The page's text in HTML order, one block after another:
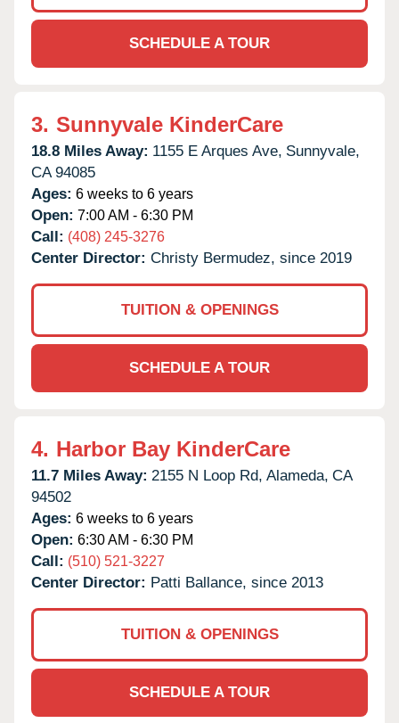
SCHEDULE A TOUR
3. Sunnyvale KinderCare
18.8 Miles Away: 1155 E Arques Ave, Sunnyvale,
CA 94085
Ages: 6 weeks to 6 years
Open: 7:00 AM - 6:30 PM
Call: (408) 245-3276
Center Director: Christy Bermudez, since 2019
TUITION & OPENINGS
SCHEDULE A TOUR
4. Harbor Bay KinderCare
11.7 Miles Away: 2155 N Loop Rd, Alameda, CA
94502
Ages: 6 weeks to 6 years
Open: 6:30 AM - 6:30 PM
Call: (510) 521-3227
Center Director: Patti Ballance, since 2013
TUITION & OPENINGS
SCHEDULE A TOUR